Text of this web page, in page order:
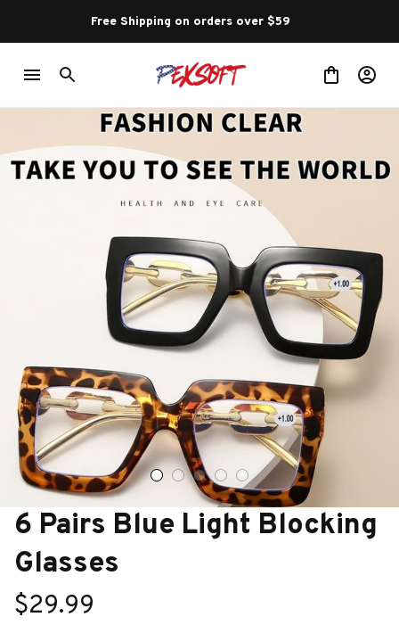
Free Shipping on orders over $59
6 Pairs Blue Light Blocking
Glasses
$29.99